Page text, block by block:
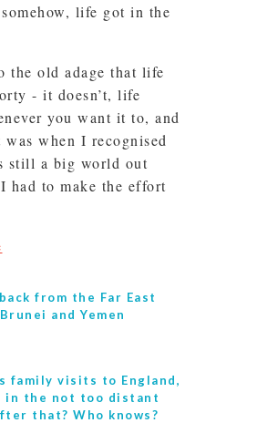
life got in the
the old adage that life
- it doesn’t, life
you want it to, and
when I recognised
still a big world out
had to make the effort
back from the Far East
and Yemen
family visits to England,
in the not too distant
that? Who knows?